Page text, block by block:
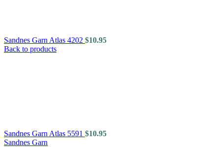
Sandnes Garn Atlas 4202 $10.95
Back to products
Sandnes Garn Atlas 5591 $10.95
Sandnes Garn